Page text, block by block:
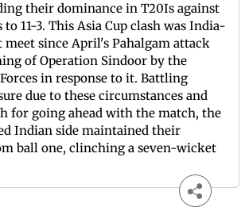
their dominance in T20Is against
11-3. This Asia Cup clash was India-
since April's Pahalgam attack
of Operation Sindoor by the
in response to it. Battling
due to these circumstances and
for going ahead with the match, the
Indian side maintained their
ball one, clinching a seven-wicket